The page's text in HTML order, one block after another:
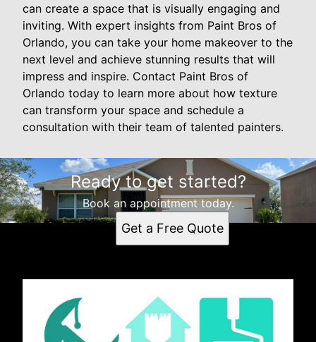
can create a space that is visually engaging and
inviting. With expert insights from Paint Bros of
Orlando, you can take your home makeover to the
next level and achieve stunning results that will
impress and inspire. Contact Paint Bros of
Orlando today to learn more about how texture
can transform your space and schedule a
consultation with their team of talented painters.
Ready to get started?
Book an appointment today.
Get a Free Quote